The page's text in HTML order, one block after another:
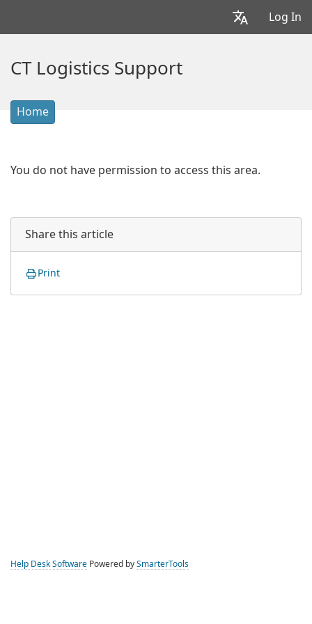
Log In
CT Logistics Support
Home
You do not have permission to access this area.
Share this article
Print
Help Desk Software Powered by SmarterTools